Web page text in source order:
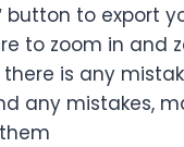
button to export
to zoom in and
is any
any mistakes,